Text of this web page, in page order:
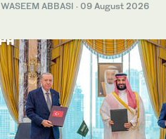
WASEEM ABBASI · 09 August 2026